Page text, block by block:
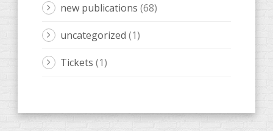
new publications (68)
uncategorized (1)
Tickets (1)